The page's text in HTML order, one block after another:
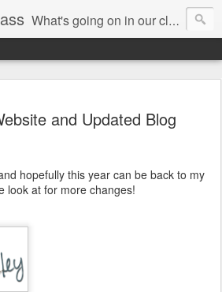
What's going on in our class!
and Updated Blog
hopefully this year can be back to my
look at for more changes!